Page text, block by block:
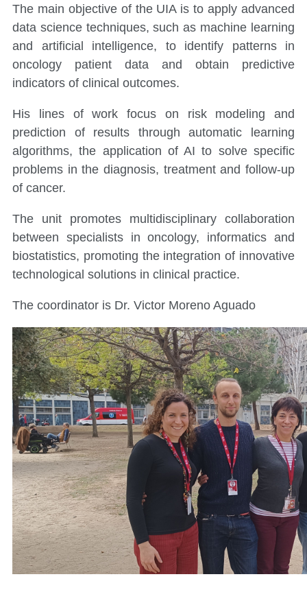
The main objective of the UIA is to apply advanced
data science techniques, such as machine learning
and artificial intelligence, to identify patterns in
oncology patient data and obtain predictive
indicators of clinical outcomes.
His lines of work focus on risk modeling and
prediction of results through automatic learning
algorithms, the application of AI to solve specific
problems in the diagnosis, treatment and follow-up
of cancer.
The unit promotes multidisciplinary collaboration
between specialists in oncology, informatics and
biostatistics, promoting the integration of innovative
technological solutions in clinical practice.
The coordinator is Dr. Victor Moreno Aguado